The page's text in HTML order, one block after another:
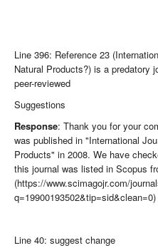
Line 396: Reference 23
Natural Products?) is a predatory
peer-reviewed
Suggestions
Response: Thank you for your
was published in "International
Products" in 2008. We have
this journal was listed in Scopus
(https://www.scimagojr.com/
q=19900193502&tip=sid&clean=0)
Line 40: suggest change